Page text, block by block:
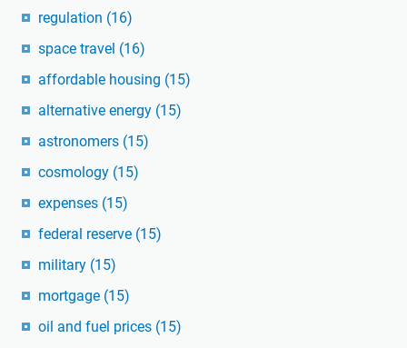
regulation (16)
space travel (16)
affordable housing (15)
alternative energy (15)
astronomers (15)
cosmology (15)
expenses (15)
federal reserve (15)
military (15)
mortgage (15)
oil and fuel prices (15)